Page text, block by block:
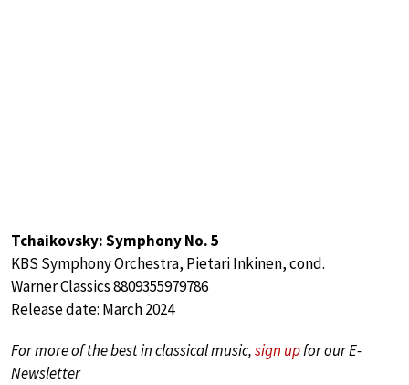
Tchaikovsky: Symphony No. 5
KBS Symphony Orchestra, Pietari Inkinen, cond.
Warner Classics 8809355979786
Release date: March 2024
For more of the best in classical music,sign upfor our E-
Newsletter